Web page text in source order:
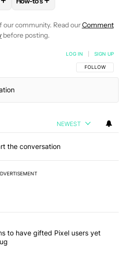
our community. Read ourComment
before posting.
FOLLOW THIS
FOLLOW
LOG IN SIGN UP
NEWEST
the conversation
commented articles in the last 7
17 seems to have gifted Pixel
to have gifted Pixel users yet